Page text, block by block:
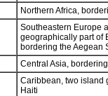
Northern Africa,
Southeastern Europe
geographically part of
bordering the Aegean
Central Asia,
Caribbean, two island
Haiti